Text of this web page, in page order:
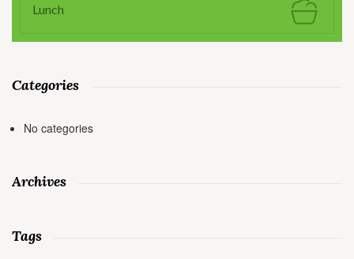
Lunch
Categories
No categories
Archives
Tags